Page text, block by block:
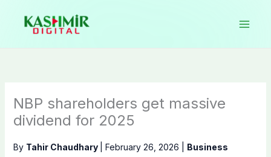
content
NBP shareholders get massive
dividend for 2025
By Tahir Chaudhary February 26, 2026 Business